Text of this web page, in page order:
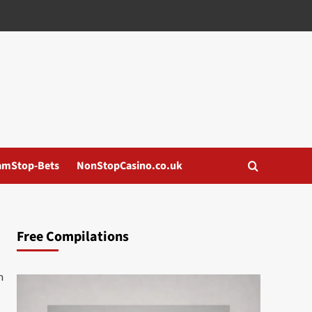
Bets NonStopCasino.co.uk
Free Compilations